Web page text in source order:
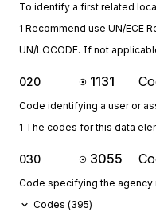
To identify a first related
1 Recommend use UN/ECE
UN/LOCODE. If not
020 1131
Code identifying a user or
1 The codes for this data
030 3055
Code specifying the
Codes (395)